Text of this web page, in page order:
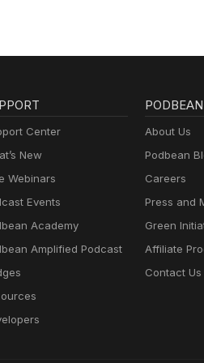
Center
New
Webinars
Events
Academy
Amplified Podcast
PODBEAN
About Us
Podbean
Careers
Press and
Green
Affiliate
Contact Us